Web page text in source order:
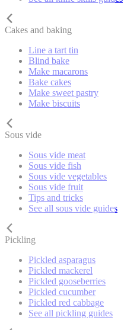
Cakes and baking
Line a tart tin
Blind bake
Make macarons
Bake cakes
Make sweet pastry
Make biscuits
Sous vide
Sous vide meat
Sous vide fish
Sous vide vegetables
Sous vide fruit
Tips and tricks
See all sous vide guides
Pickling
Pickled asparagus
Pickled mackerel
Pickled gooseberries
Pickled cucumber
Pickled red cabbage
See all pickling guides